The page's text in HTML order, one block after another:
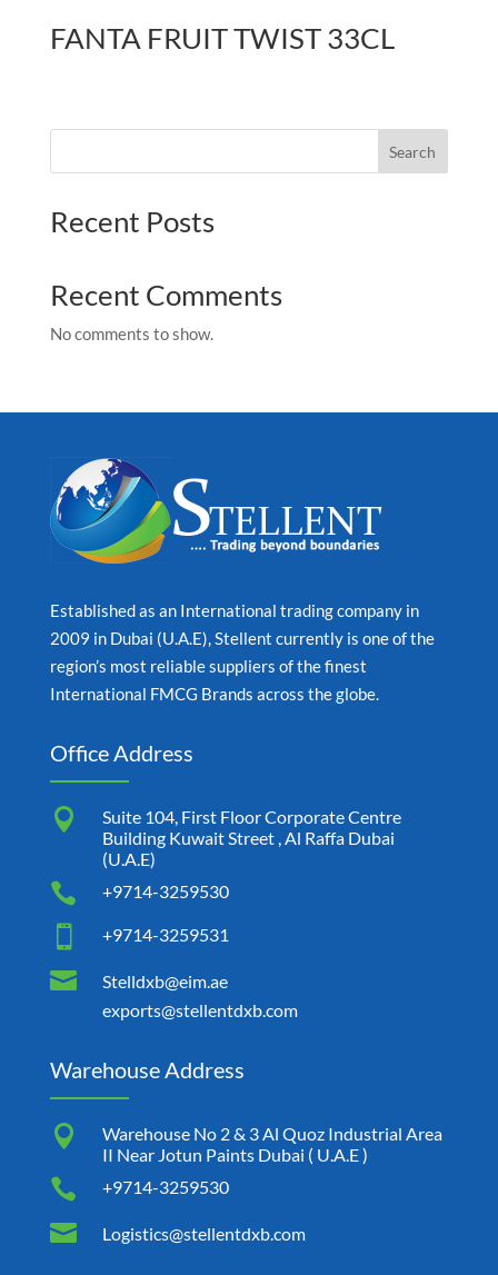
FANTA FRUIT TWIST 33CL
Search
Recent Posts
Recent Comments
No comments to show.
Established as an International trading company in
2009 in Dubai (U.A.E), Stellent currently is one of the
region’s most reliable suppliers of the finest
International FMCG Brands across the globe.
Office Address

Suite 104, First Floor Corporate Centre
Building Kuwait Street , Al Raffa Dubai
(U.A.E)
 +9714-3259530
 +9714-3259531

Stelldxb@eim.ae
exports@stellentdxb.com
Warehouse Address

Warehouse No 2 & 3 Al Quoz Industrial Area
II Near Jotun Paints Dubai ( U.A.E )
 +9714-3259530
 Logistics@stellentdxb.com